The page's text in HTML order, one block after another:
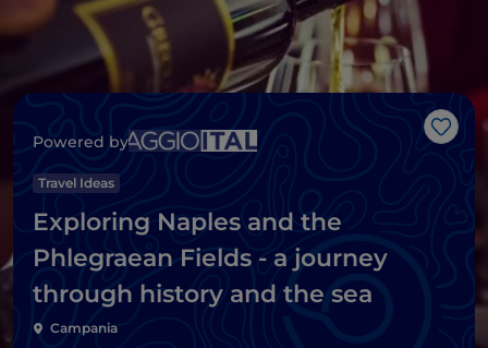
Like
Powered by
Travel Ideas
Exploring Naples and the
Phlegraean Fields - a journey
through history and the sea
Campania